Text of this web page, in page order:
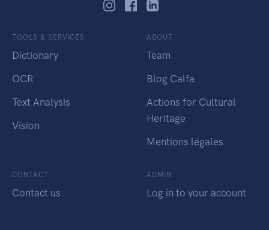
TOOLS & SERVICES
Dictionary
OCR
Text Analysis
Vision
ABOUT
Team
Blog Calfa
Actions for Cultural
Heritage
Mentions légales
CONTACT
Contact us
ADMIN
Log in to your account